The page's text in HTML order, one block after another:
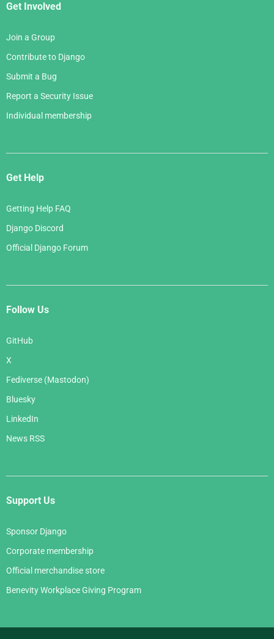
Get Involved
Join a Group
Contribute to Django
Submit a Bug
Report a Security Issue
Individual membership
Get Help
Getting Help FAQ
Django Discord
Official Django Forum
Follow Us
GitHub
X
Fediverse (Mastodon)
Bluesky
LinkedIn
News RSS
Support Us
Sponsor Django
Corporate membership
Official merchandise store
Benevity Workplace Giving Program